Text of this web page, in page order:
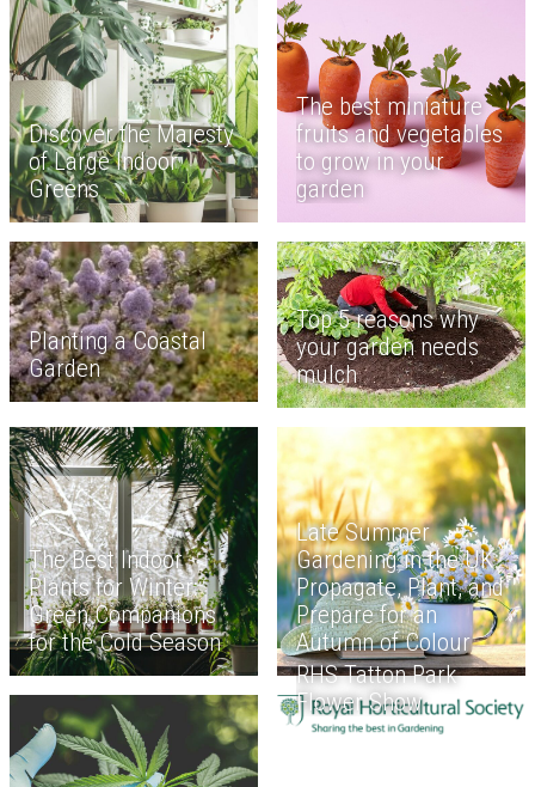
Discover the Majesty
of Large Indoor
Greens
The best miniature
fruits and vegetables
to grow in your
garden
Planting a Coastal
Garden
Top 5 reasons why
your garden needs
mulch
The Best Indoor
Plants for Winter:
Green Companions
for the Cold Season
Late Summer
Gardening in the UK:
Propagate, Plant, and
Prepare for an
Autumn of Colour
RHS Tatton Park
Flower Show